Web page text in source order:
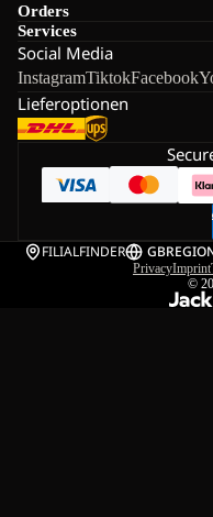
Orders
Services
Social Media
InstagramTiktokFacebook
Lieferoptionen
FILIALFINDER GB
PrivacyImprint
©